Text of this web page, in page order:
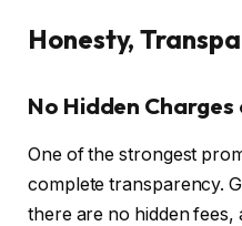
Honesty,
No Hidden
One of the strongest
complete transparency.
there are no hidden fees,